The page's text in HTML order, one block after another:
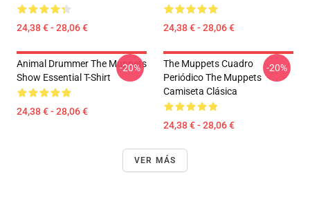
24,38 € - 28,06 € 24,38 € - 28,06 €
Animal Drummer The Muppets
Show Essential T-Shirt
24,38 € - 28,06 €
-20%
The Muppets Cuadro
Periódico The Muppets
Camiseta Clásica
24,38 € - 28,06 €
-20%
VER MÁS